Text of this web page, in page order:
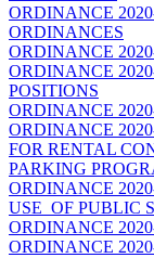
ORDINANCE
ORDINANCES
ORDINANCE
ORDINANCE
POSITIONS
ORDINANCE
ORDINANCE
FOR RENTAL
PARKING
ORDINANCE
USE OF PUBLIC
ORDINANCE
ORDINANCE